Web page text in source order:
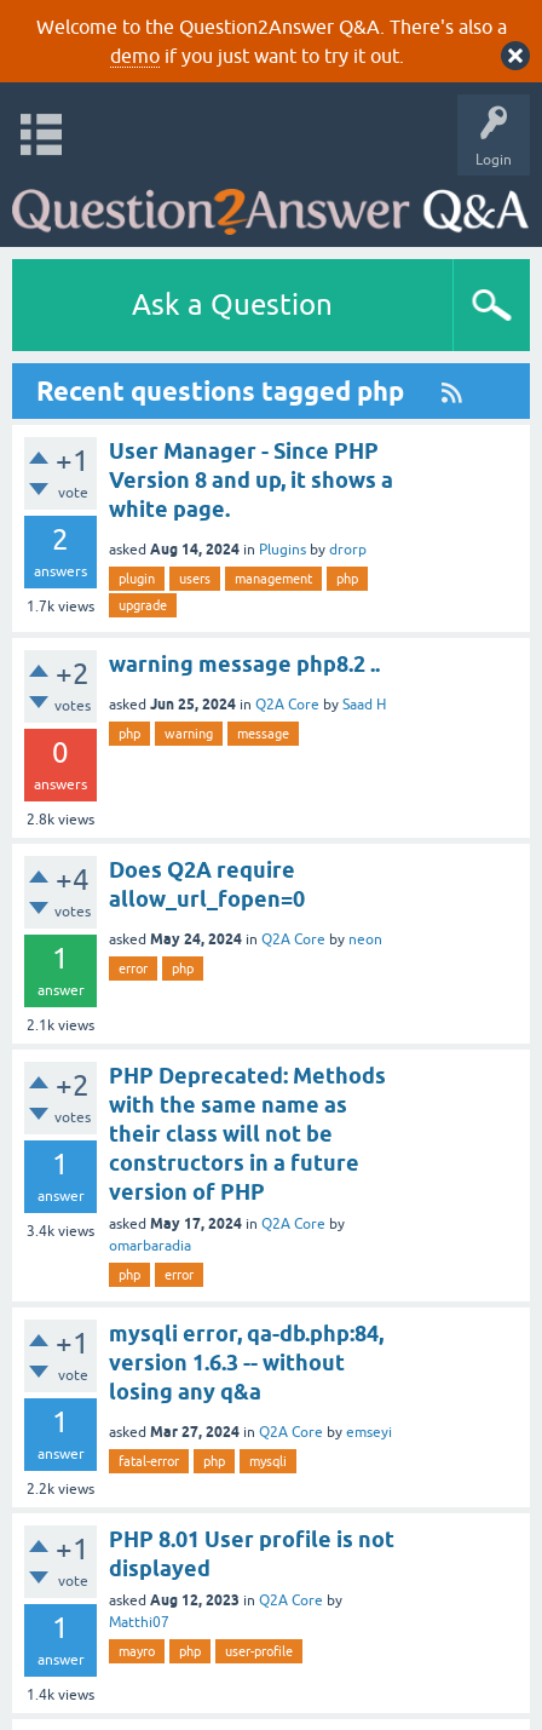
Welcome to the Question2Answer Q&A. There's also a
demoif you just want to try it out.
Login
Ask a Question
Recent questions tagged php
+1
vote
2
answers
1.7k views
User Manager - Since PHP
Version 8 and up, it shows a
white page.
asked Aug 14, 2024 in Plugins by drorp
plugin users management
php
upgrade
+2
votes
0
answers
2.8k views
warning message php8.2 ..
asked Jun 25, 2024 in Q2A Core by Saad H
php warning message
+4
votes
1
answer
2.1k views
Does Q2A require
allow_url_fopen=0
asked May 24, 2024 in Q2A Core by neon
error php
+2
votes
1
answer
3.4k views
PHP Deprecated: Methods
with the same name as
their class will not be
constructors in a future
version of PHP
asked May 17, 2024 in Q2A Core by
omarbaradia
php error
+1
vote
1
answer
2.2k views
mysqli error, qa-db.php:84,
version 1.6.3 -- without
losing any q&a
asked Mar 27, 2024 in Q2A Core by emseyi
fatal-error php mysqli
+1
vote
1
answer
1.4k views
PHP 8.01 User profile is not
displayed
asked Aug 12, 2023 in Q2A Core by
Matthi07
mayro php user-profile